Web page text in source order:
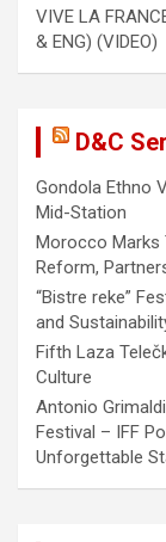
VIVE LA
& ENG) (VIDEO)
D&C
Gondola Ethno
Mid-Station
Morocco Marks
Reform,
“Bistre reke”
and
Fifth Laza
Culture
Antonio
Festival – IFF
Unforgettable